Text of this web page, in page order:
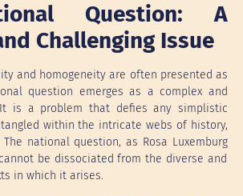
Question: A
Challenging Issue
and homogeneity are often presented as
question emerges as a complex and
It is a problem that defies any simplistic
within the intricate webs of history,
national question, as Rosa Luxemburg
be dissociated from the diverse and
in which it arises.